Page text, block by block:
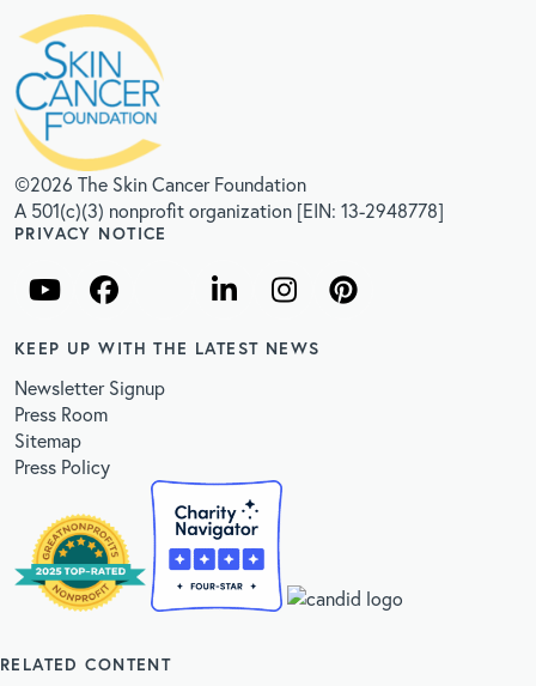
©2026 The Skin Cancer Foundation
A 501(c)(3) nonprofit organization [EIN: 13-2948778]
PRIVACY NOTICE
KEEP UP WITH THE LATEST NEWS
Newsletter Signup
Press Room
Sitemap
Press Policy
RELATED CONTENT